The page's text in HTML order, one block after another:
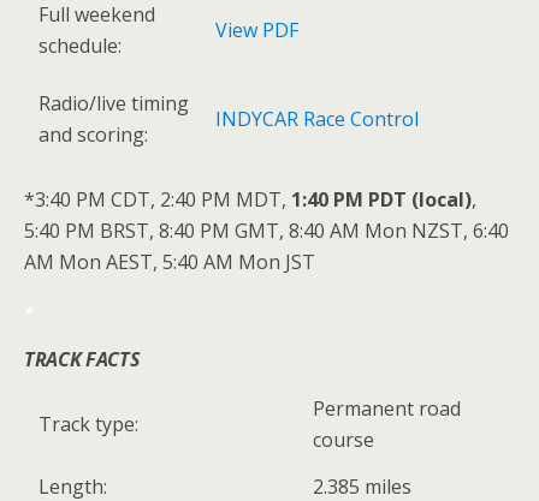
Full weekend
schedule:
View PDF
Radio/live timing
and scoring:
INDYCAR Race Control
*3:40 PM CDT, 2:40 PM MDT, 1:40 PM PDT (local),
5:40 PM BRST, 8:40 PM GMT, 8:40 AM Mon NZST, 6:40
AM Mon AEST, 5:40 AM Mon JST
*
TRACK FACTS
Track type:
Permanent road
course
Length:
2.385 miles